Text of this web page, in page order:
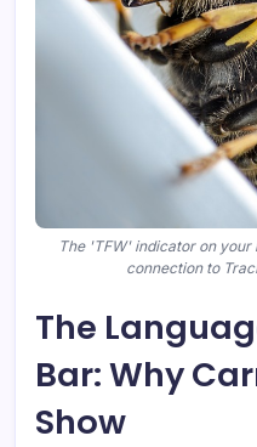
The 'TFW' indicator on
connection to
The
Bar: Why
Show